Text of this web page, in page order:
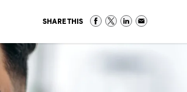
SHARE THIS